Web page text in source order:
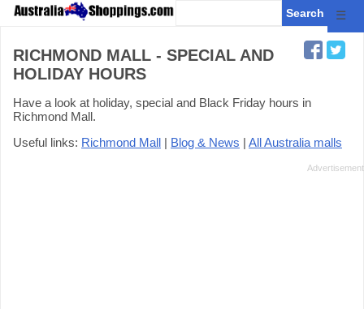
☰
RICHMOND MALL - SPECIAL AND
HOLIDAY HOURS
Have a look at holiday, special and Black Friday hours in
Richmond Mall.
Useful links: Richmond Mall | Blog & News | All Australia malls